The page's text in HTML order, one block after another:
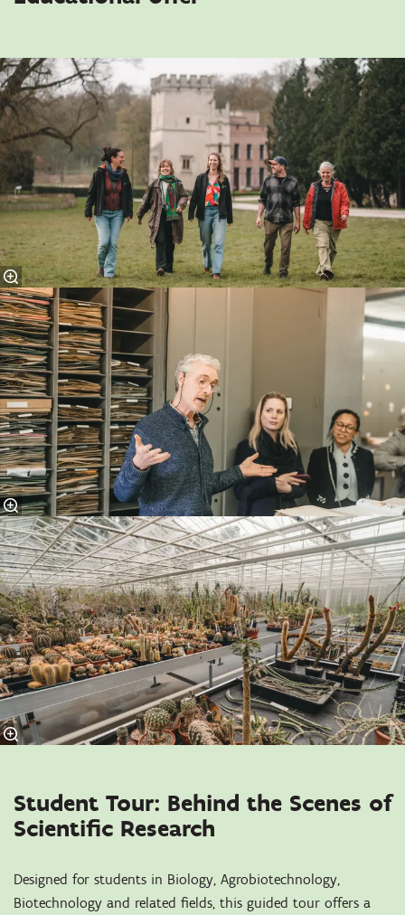
Student Tour: Behind the Scenes of
Scientific Research
Designed for students in Biology, Agrobiotechnology,
Biotechnology and related fields, this guided tour offers a